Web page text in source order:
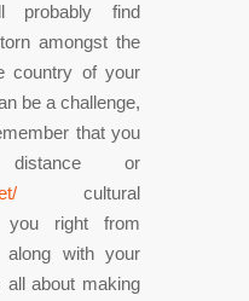
probably find
amongst the
country of your
be a challenge,
that you
distance or
cultural
you right from
along with your
all about making